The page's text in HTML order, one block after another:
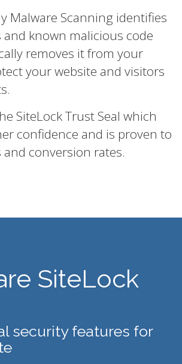
Malware Scanning identifies
known malicious code
removes it from your
your website and visitors
SiteLock Trust Seal which
confidence and is proven to
and conversion rates.
SiteLock
security features for